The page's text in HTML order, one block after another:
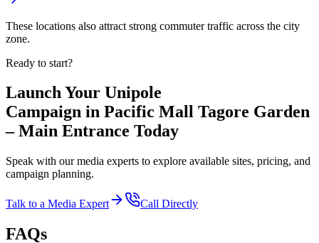
These locations also attract strong commuter traffic across the city
zone.
Ready to start?
Launch Your Unipole
Campaign in Pacific Mall Tagore Garden
– Main Entrance Today
Speak with our media experts to explore available sites, pricing, and
campaign planning.
Talk to a Media Expert Call Directly
FAQs